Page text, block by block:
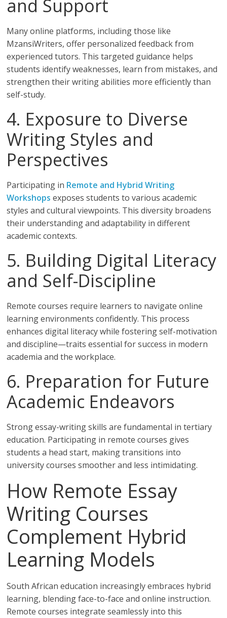
and Support
Many online platforms, including those like
MzansiWriters, offer personalized feedback from
experienced tutors. This targeted guidance helps
students identify weaknesses, learn from mistakes, and
strengthen their writing abilities more efficiently than
self-study.
4. Exposure to Diverse
Writing Styles and
Perspectives
Participating in Remote and Hybrid Writing
Workshops exposes students to various academic
styles and cultural viewpoints. This diversity broadens
their understanding and adaptability in different
academic contexts.
5. Building Digital Literacy
and Self-Discipline
Remote courses require learners to navigate online
learning environments confidently. This process
enhances digital literacy while fostering self-motivation
and discipline—traits essential for success in modern
academia and the workplace.
6. Preparation for Future
Academic Endeavors
Strong essay-writing skills are fundamental in tertiary
education. Participating in remote courses gives
students a head start, making transitions into
university courses smoother and less intimidating.
How Remote Essay
Writing Courses
Complement Hybrid
Learning Models
South African education increasingly embraces hybrid
learning, blending face-to-face and online instruction.
Remote courses integrate seamlessly into this